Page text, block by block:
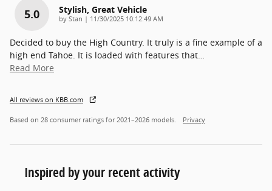
5.0 Stylish, Great Vehicle
by Stan | on
11/30/2025 10:12:49 AM
Decided to buy the High Country. It truly is a fine example of a
high end Tahoe. It is loaded with features that
Read More
All reviews on KBB.com
Based on 28 consumer ratings for 2021–2026 models. Privacy
Inspired by your recent activity